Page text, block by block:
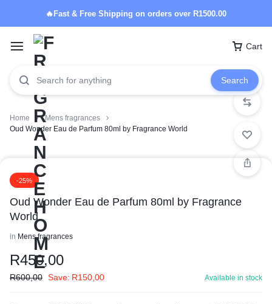
🔥Fast & Free Shipping on orders over R1500.00
Cart
Search
Home
Mens fragrances
Oud Wonder Eau de Parfum 80ml by Fragrance World
-25%
Oud Wonder Eau de Parfum 80ml by Fragrance
World
in Mens fragrances
R450,00
R600,00 Save: R150,00 Available in stock